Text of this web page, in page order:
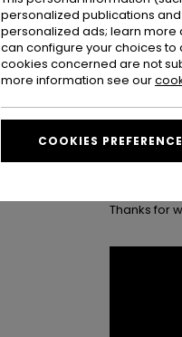
Then came
island
packed,
One last
A final
Tavarua
Thanks for
personalized publications
personalized ads; learn more
can configure your choices
cookies concerned are not
more information see our
COOKIES